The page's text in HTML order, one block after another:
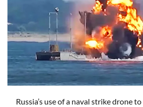
Russia’s use of a naval strike drone